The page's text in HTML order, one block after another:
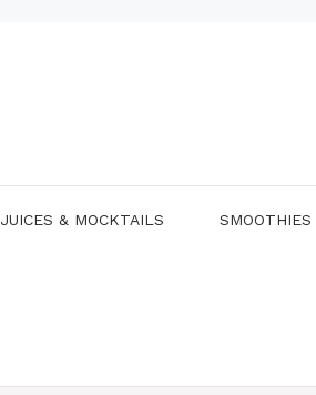
JUICES & MOCKTAILS SMOOTHIES